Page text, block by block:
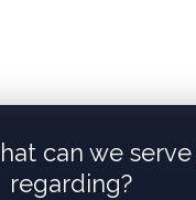
can we
regarding?